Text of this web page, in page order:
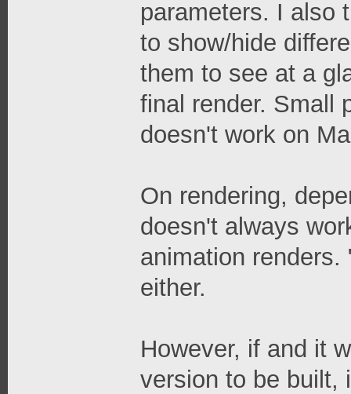
parameters. I also
to show/hide
them to see at a
final render. Small
doesn't work on
On rendering,
doesn't always
animation
either.
However, if and it
version to be built,